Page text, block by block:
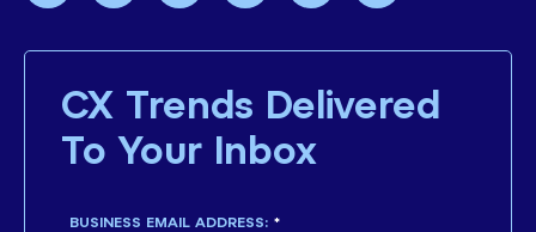
CX Trends Delivered
To Your Inbox
*
BUSINESS EMAIL ADDRESS: